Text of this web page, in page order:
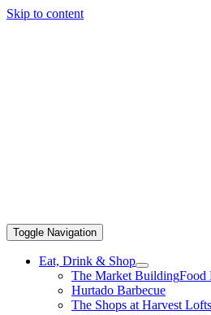
Skip to content
Toggle Navigation
Eat, Drink & Shop
The Market BuildingFood
Hurtado Barbecue
The Shops at Harvest Lofts